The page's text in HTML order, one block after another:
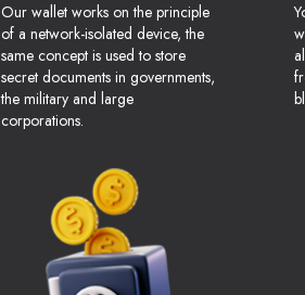
Our wallet works on the principle
of a network-isolated device, the
same concept is used to store
secret documents in governments,
the military and large
corporations.